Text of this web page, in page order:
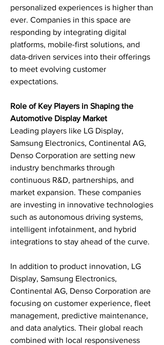
personalized experiences is higher than
ever. Companies in this space are
responding by integrating digital
platforms, mobile-first solutions, and
data-driven services into their offerings
to meet evolving customer
expectations.
Role of Key Players in Shaping the
Automotive Display Market
Leading players like LG Display,
Samsung Electronics, Continental AG,
Denso Corporation are setting new
industry benchmarks through
continuous R&D, partnerships, and
market expansion. These companies
are investing in innovative technologies
such as autonomous driving systems,
intelligent infotainment, and hybrid
integrations to stay ahead of the curve.
In addition to product innovation, LG
Display, Samsung Electronics,
Continental AG, Denso Corporation are
focusing on customer experience, fleet
management, predictive maintenance,
and data analytics. Their global reach
combined with local responsiveness